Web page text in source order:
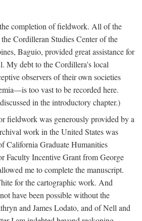
completion of fieldwork. All of the
Cordilleran Studies Center of the
Baguio, provided great assistance for
My debt to the Cordillera's local
observers of their own societies
too vast to be recorded here.
in the introductory chapter.)
fieldwork was generously provided by a
work in the United States was
California Graduate Humanities
Faculty Incentive Grant from George
me to complete the manuscript.
for the cartographic work. And
have been possible without the
and James Lodato, and of Nell and